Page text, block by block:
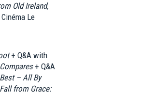
Old Ireland,
Le
+ Q&A with
+ Q&A
– All By
from Grace: